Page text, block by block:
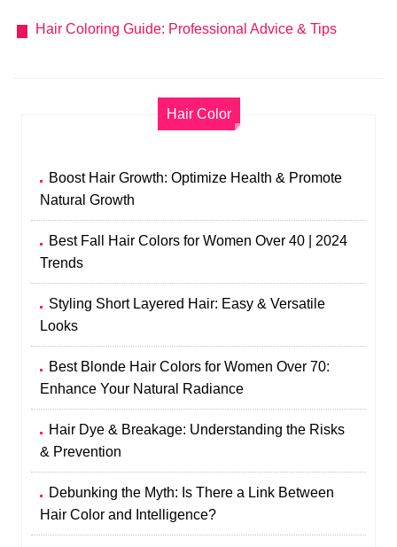
Hair Coloring Guide: Professional Advice & Tips
Hair Color
Boost Hair Growth: Optimize Health & Promote
Natural Growth
Best Fall Hair Colors for Women Over 40 | 2024
Trends
Styling Short Layered Hair: Easy & Versatile
Looks
Best Blonde Hair Colors for Women Over 70:
Enhance Your Natural Radiance
Hair Dye & Breakage: Understanding the Risks
& Prevention
Debunking the Myth: Is There a Link Between
Hair Color and Intelligence?